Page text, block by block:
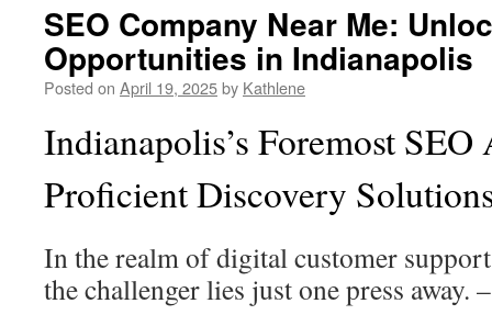
SEO Company Near Me:
Opportunities in Indianapolis
Posted on April 19, 2025by Kathlene
Indianapolis’s Foremost SEO
Proficient Discovery
In the realm of digital customer
the challenger lies just one press away.